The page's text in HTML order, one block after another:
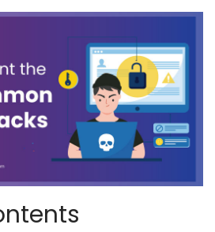
Services
Business
Leadership
Programs
About
Us